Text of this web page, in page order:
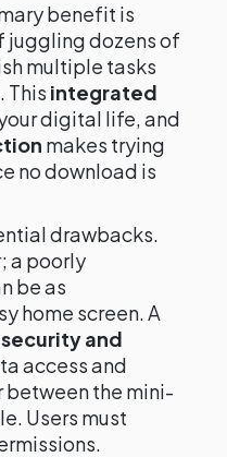
benefit is
juggling dozens of
multiple tasks
This integrated
digital life, and
makes trying
no download is
drawbacks.
a poorly
be as
home screen. A
security and
access and
between the mini-
Users must